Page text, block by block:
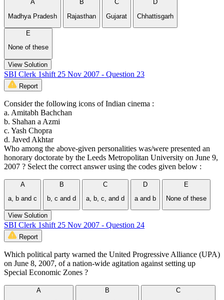
A
Madhya Pradesh
B
Rajasthan
C
Gujarat
D
Chhattisgarh
E
None of these
View Solution
SBI Clerk 1shift 25 Nov 2007 - Question 23
Report
Consider the following icons of Indian cinema :
a. Amitabh Bachchan
b. Shahan a Azmi
c. Yash Chopra
d. Javed Akhtar
Who among the above-given personalities was/were presented an
honorary doctorate by the Leeds Metropolitan University on June 9,
2007 ? Select the correct answer using the codes given below :
A
a, b and c
B
b, c and d
C
a, b, c, and d
D
a and b
E
None of these
View Solution
SBI Clerk 1shift 25 Nov 2007 - Question 24
Report
Which political party warned the United Progressive Alliance (UPA)
on June 8, 2007, of a nation-wide agitation against setting up
Special Economic Zones ?
A
B
C